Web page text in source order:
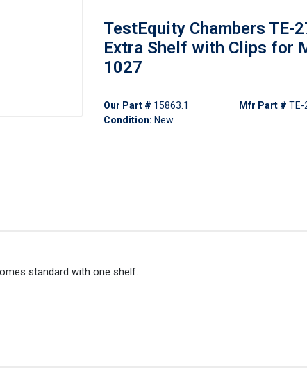
TestEquity Chambers TE-
Extra Shelf with Clips for
1027
Our Part # 15863.1
Condition: New
Mfr Part # TE-
standard with one shelf.